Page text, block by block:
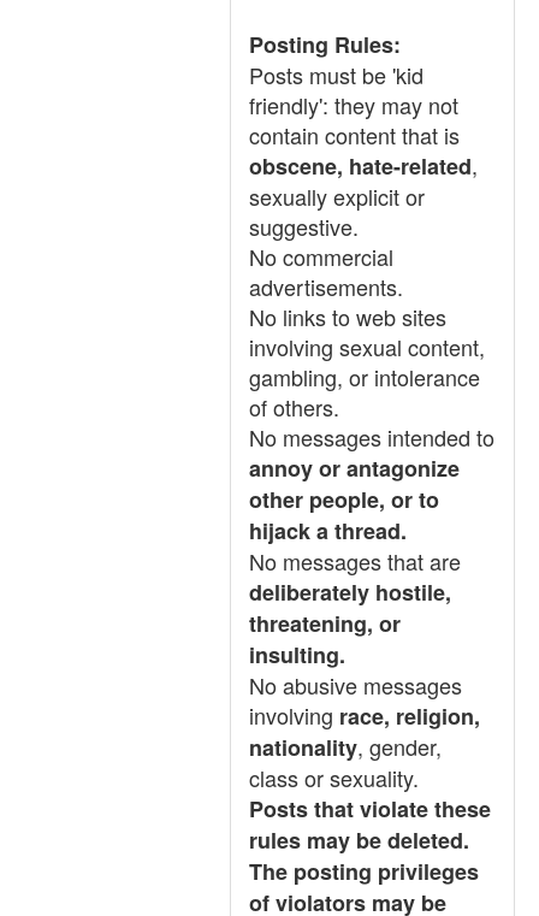
Posting Rules:
Posts must be 'kid
friendly': they may not
contain content that is
obscene, hate-related,
sexually explicit or
suggestive.
No commercial
advertisements.
No links to web sites
involving sexual content,
gambling, or intolerance
of others.
No messages intended to
annoy or antagonize
other people, or to
hijack a thread.
No messages that are
deliberately hostile,
threatening, or
insulting.
No abusive messages
involving race, religion,
nationality, gender,
class or sexuality.
Posts that violate these
rules may be deleted.
The posting privileges
of violators may be